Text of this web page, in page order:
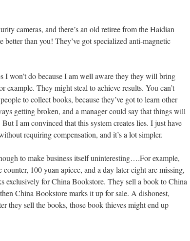
cameras, and there’s an old retiree from the Haidian
than you! They’ve got specialized anti-magnetic
I won’t do because I am well aware they they will bring
example. They might steal to achieve results. You can’t
to collect books, because they’ve got to learn other
getting broken, and a manager could say that things will
I am convinced that this system creates lies. I just have
requiring compensation, and it’s a lot simpler.
to make business itself uninteresting….For example,
100 yuan apiece, and a day later eight are missing,
exclusively for China Bookstore. They sell a book to China
China Bookstore marks it up for sale. A dishonest,
they sell the books, those book thieves might end up